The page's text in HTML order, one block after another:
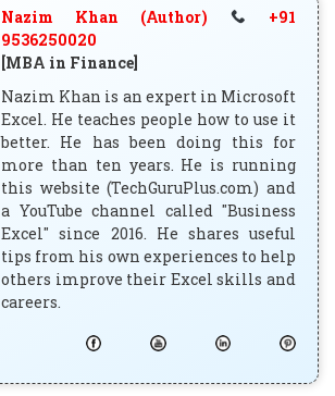
Nazim Khan (Author)
+91
9536250020
[MBA in Finance]
Nazim Khan is an expert in Microsoft
Excel. He teaches people how to use it
better. He has been doing this for
more than ten years. He is running
this website (TechGuruPlus.com) and
a YouTube channel called "Business
Excel" since 2016. He shares useful
tips from his own experiences to help
others improve their Excel skills and
careers.